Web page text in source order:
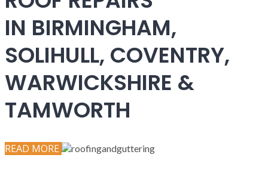
IN BIRMINGHAM,
SOLIHULL, COVENTRY,
WARWICKSHIRE &
TAMWORTH
READ MORE